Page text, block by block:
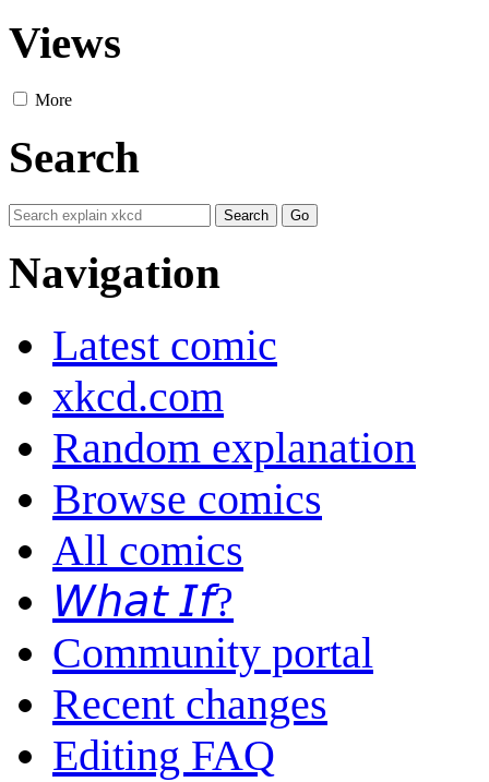
Views
More
Search
Navigation
Latest comic
xkcd.com
Random explanation
Browse comics
All comics
𝘞𝘩𝘢𝘵 𝘐𝘧?
Community portal
Recent changes
Editing FAQ